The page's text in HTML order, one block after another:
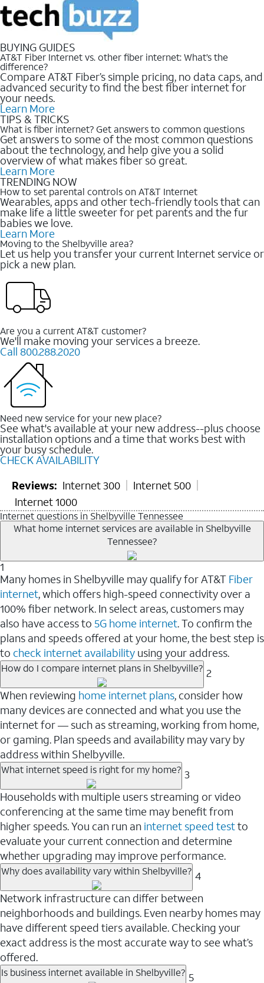
BUYING GUIDES
AT&T Fiber Internet vs. other fiber internet: What’s the
difference?
Compare AT&T Fiber’s simple pricing, no data caps, and
advanced security to find the best fiber internet for
your needs.
Learn More
TIPS & TRICKS
What is fiber internet? Get answers to common questions
Get answers to some of the most common questions
about the technology, and help give you a solid
overview of what makes fiber so great.
Learn More
TRENDING NOW
How to set parental controls on AT&T Internet
Wearables, apps and other tech-friendly tools that can
make life a little sweeter for pet parents and the fur
babies we love.
Learn More
Moving to the Shelbyville area?
Let us help you transfer your current Internet service or
pick a new plan.
Are you a current AT&T customer?
We'll make moving your services a breeze.
Call 800.288.2020
Need new service for your new place?
See what's available at your new address--plus choose
installation options and a time that works best with
your busy schedule.
CHECK AVAILABILITY
Reviews: Internet 300
Internet 500
Internet 1000
Internet questions in Shelbyville Tennessee
What home internet services are available in Shelbyville
Tennessee?
1
Many homes in Shelbyville may qualify for AT&T Fiber
internet, which offers high-speed connectivity over a
100% fiber network. In select areas, customers may
also have access to 5G home internet. To confirm the
plans and speeds offered at your home, the best step is
to check internet availability using your address.
How do I compare internet plans in Shelbyville? 2
When reviewing home internet plans, consider how
many devices are connected and what you use the
internet for — such as streaming, working from home,
or gaming. Plan speeds and availability may vary by
address within Shelbyville.
What internet speed is right for my home? 3
Households with multiple users streaming or video
conferencing at the same time may benefit from
higher speeds. You can run an internet speed testto
evaluate your current connection and determine
whether upgrading may improve performance.
Why does availability vary within Shelbyville? 4
Network infrastructure can differ between
neighborhoods and buildings. Even nearby homes may
have different speed tiers available. Checking your
exact address is the most accurate way to see what’s
offered.
Is business internet available in Shelbyville? 5